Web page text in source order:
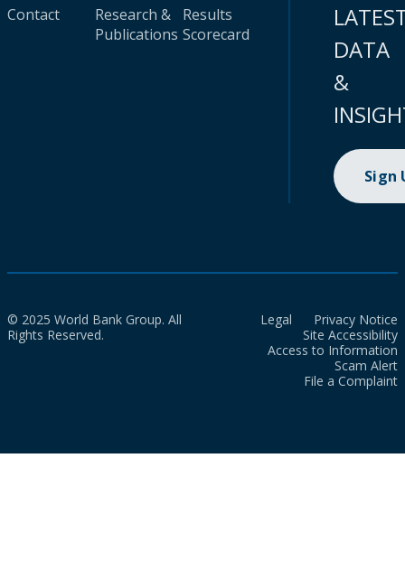
Contact
Research &
Publications
Results
Scorecard
DATA
&
Sign
© 2025 World Bank Group. All
Rights Reserved.
Legal
Privacy Notice
Site Accessibility
Access to Information
Scam Alert
File a Complaint